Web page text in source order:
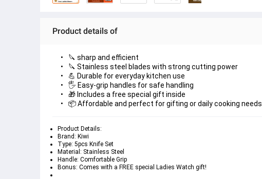
Product details of
🔪 sharp and efficient
🔪 Stainless steel blades with strong cutting power
💪 Durable for everyday kitchen use
🖐️ Easy-grip handles for safe handling
🎁 Includes a free special gift inside
📦 Affordable and perfect for gifting or daily cooking needs
Product Details:
Brand: Kiwi
Type: 5pcs Knife Set
Material: Stainless Steel
Handle: Comfortable Grip
Bonus: Comes with a FREE special Ladies Watch gift!